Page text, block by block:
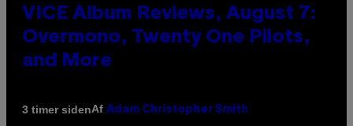
VICE Album Reviews, August 7:
Overmono, Twenty One Pilots,
and More
3 timer sidenAf Adam Christopher Smith